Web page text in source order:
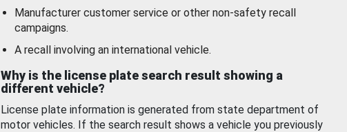
Manufacturer customer service or other non-safety recall
campaigns.
A recall involving an international vehicle.
Why is the license plate search result showing a
different vehicle?
License plate information is generated from state department of
motor vehicles. If the search result shows a vehicle you previously